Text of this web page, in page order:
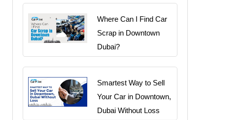
Where Can I Find Car
Scrap in Downtown
Dubai?
Smartest Way to Sell
Your Car in Downtown,
Dubai Without Loss